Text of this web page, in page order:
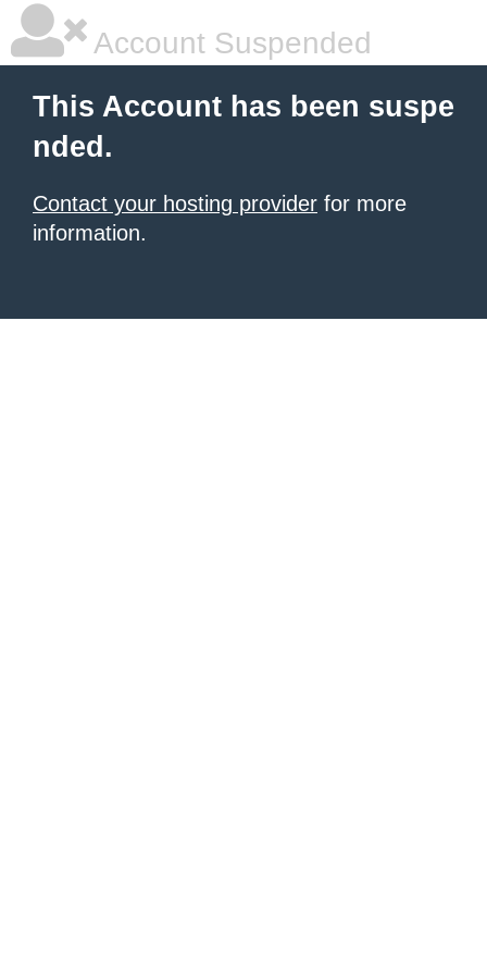
Account Suspended
This Account has been suspe
nded.
Contact your hosting provider for more
information.